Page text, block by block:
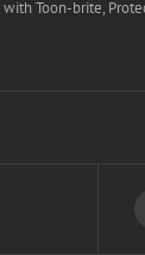
Toon-brite,